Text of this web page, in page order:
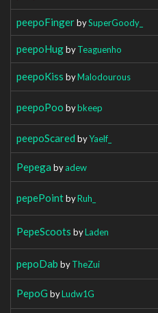
peepoFingerbySuperGoody_
peepoHugbyTeaguenho
peepoKiss byMalodourous
peepoPoo bybkeep
peepoScared byYaelf_
Pepega byadew
pepePointbyRuh_
PepeScoots byLaden
pepoDab byTheZui
PepoG byLudw1G